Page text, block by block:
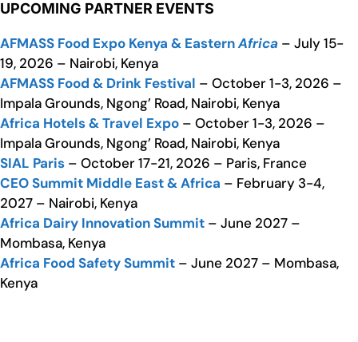
UPCOMING PARTNER EVENTS
AFMASS Food Expo Kenya & EasternAfrica – July 15-
19, 2026 – Nairobi, Kenya
AFMASS Food & Drink Festival – October 1-3, 2026 –
Impala Grounds, Ngong’ Road, Nairobi, Kenya
Africa Hotels & Travel Expo – October 1-3, 2026 –
Impala Grounds, Ngong’ Road, Nairobi, Kenya
SIAL Paris – October 17-21, 2026 – Paris, France
CEO Summit Middle East & Africa – February 3-4,
2027 – Nairobi, Kenya
Africa Dairy Innovation Summit – June 2027 –
Mombasa, Kenya
Africa Food Safety Summit – June 2027 – Mombasa,
Kenya